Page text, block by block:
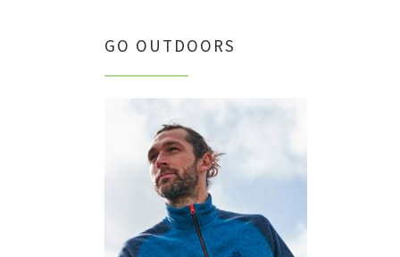
GO OUTDOORS